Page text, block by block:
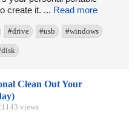
create it. ... Read more
#drive #usb #windows
Clean Out Your
views